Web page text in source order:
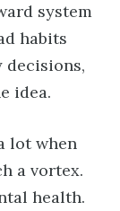
system
habits
decisions,
idea.
lot when
a vortex.
health.